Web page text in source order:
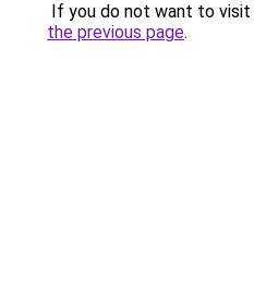
If you do not want to visit
the previous page.